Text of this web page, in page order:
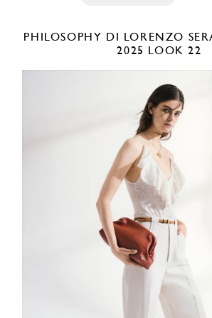
PHILOSOPHY DI LORENZO
2025
LOOK 22